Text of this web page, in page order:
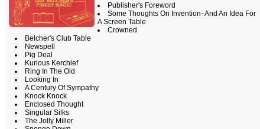
Publisher's Foreword
Some Thoughts On Invention- And An Idea For
A Screen Table
Crowned
Belcher's Club Table
Newspell
Pig Deal
Kurious Kerchief
Ring In The Old
Looking In
A Century Of Sympathy
Knock Knock
Enclosed Thought
Singular Silks
The Jolly Miller